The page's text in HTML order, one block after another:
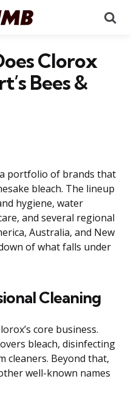
Clorox
Bees &
portfolio of brands that
bleach. The lineup
hygiene, water
and several regional
Australia, and New
of what falls under
Cleaning
core business.
bleach, disinfecting
cleaners. Beyond that,
well-known names